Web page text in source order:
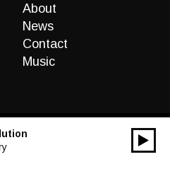
About
News
Contact
Music
00:00